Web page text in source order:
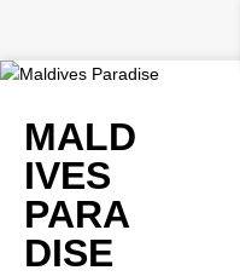
MALD
IVES
PARA
DISE